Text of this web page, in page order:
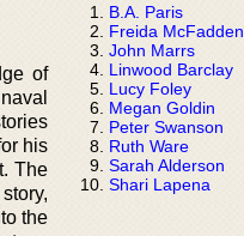
of
his
The
the
B.A. Paris
Freida McFadden
John Marrs
Linwood Barclay
Lucy Foley
Megan Goldin
Peter Swanson
Ruth Ware
Sarah Alderson
Shari Lapena